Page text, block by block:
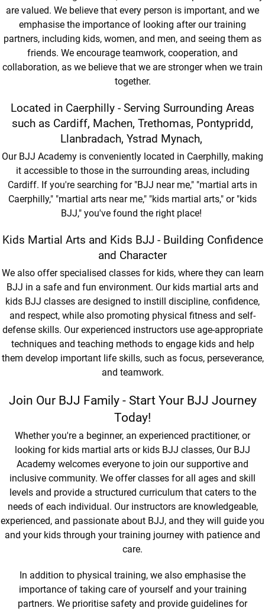
are valued. We believe that every person is important, and we
emphasise the importance of looking after our training
partners, including kids, women, and men, and seeing them as
friends. We encourage teamwork, cooperation, and
collaboration, as we believe that we are stronger when we train
together.
Located in Caerphilly - Serving Surrounding Areas
such as Cardiff, Machen, Trethomas, Pontypridd,
Llanbradach, Ystrad Mynach,
Our BJJ Academy is conveniently located in Caerphilly, making
it accessible to those in the surrounding areas, including
Cardiff. If you're searching for "BJJ near me," "martial arts in
Caerphilly," "martial arts near me," "kids martial arts," or "kids
BJJ," you've found the right place!
Kids Martial Arts and Kids BJJ - Building Confidence
and Character
We also offer specialised classes for kids, where they can learn
BJJ in a safe and fun environment. Our kids martial arts and
kids BJJ classes are designed to instill discipline, confidence,
and respect, while also promoting physical fitness and self-
defense skills. Our experienced instructors use age-appropriate
techniques and teaching methods to engage kids and help
them develop important life skills, such as focus, perseverance,
and teamwork.
Join Our BJJ Family - Start Your BJJ Journey
Today!
Whether you're a beginner, an experienced practitioner, or
looking for kids martial arts or kids BJJ classes, Our BJJ
Academy welcomes everyone to join our supportive and
inclusive community. We offer classes for all ages and skill
levels and provide a structured curriculum that caters to the
needs of each individual. Our instructors are knowledgeable,
experienced, and passionate about BJJ, and they will guide you
and your kids through your training journey with patience and
care.
In addition to physical training, we also emphasise the
importance of taking care of yourself and your training
partners. We prioritise safety and provide guidelines for